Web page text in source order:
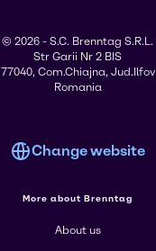
© 2026 - S.C. Brenntag S.R.L.
Str Garii Nr 2 BIS
77040, Com.Chiajna, Jud.Ilfov
Romania
Change website
More about Brenntag
About us